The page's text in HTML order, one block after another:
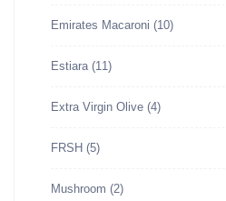
Emirates Macaroni (10)
Estiara (11)
Extra Virgin Olive (4)
FRSH (5)
Mushroom (2)